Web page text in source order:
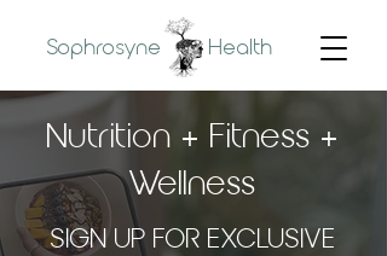
Sophrosyne Health
Nutrition + Fitness +
Wellness
SIGN UP FOR EXCLUSIVE